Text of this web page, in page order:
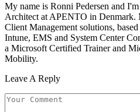
My name is Ronni Pedersen and
Architect at APENTO in Denmark.
Client Management solutions,
Intune, EMS and System Center
a Microsoft Certified Trainer and
Mobility.
Leave A Reply